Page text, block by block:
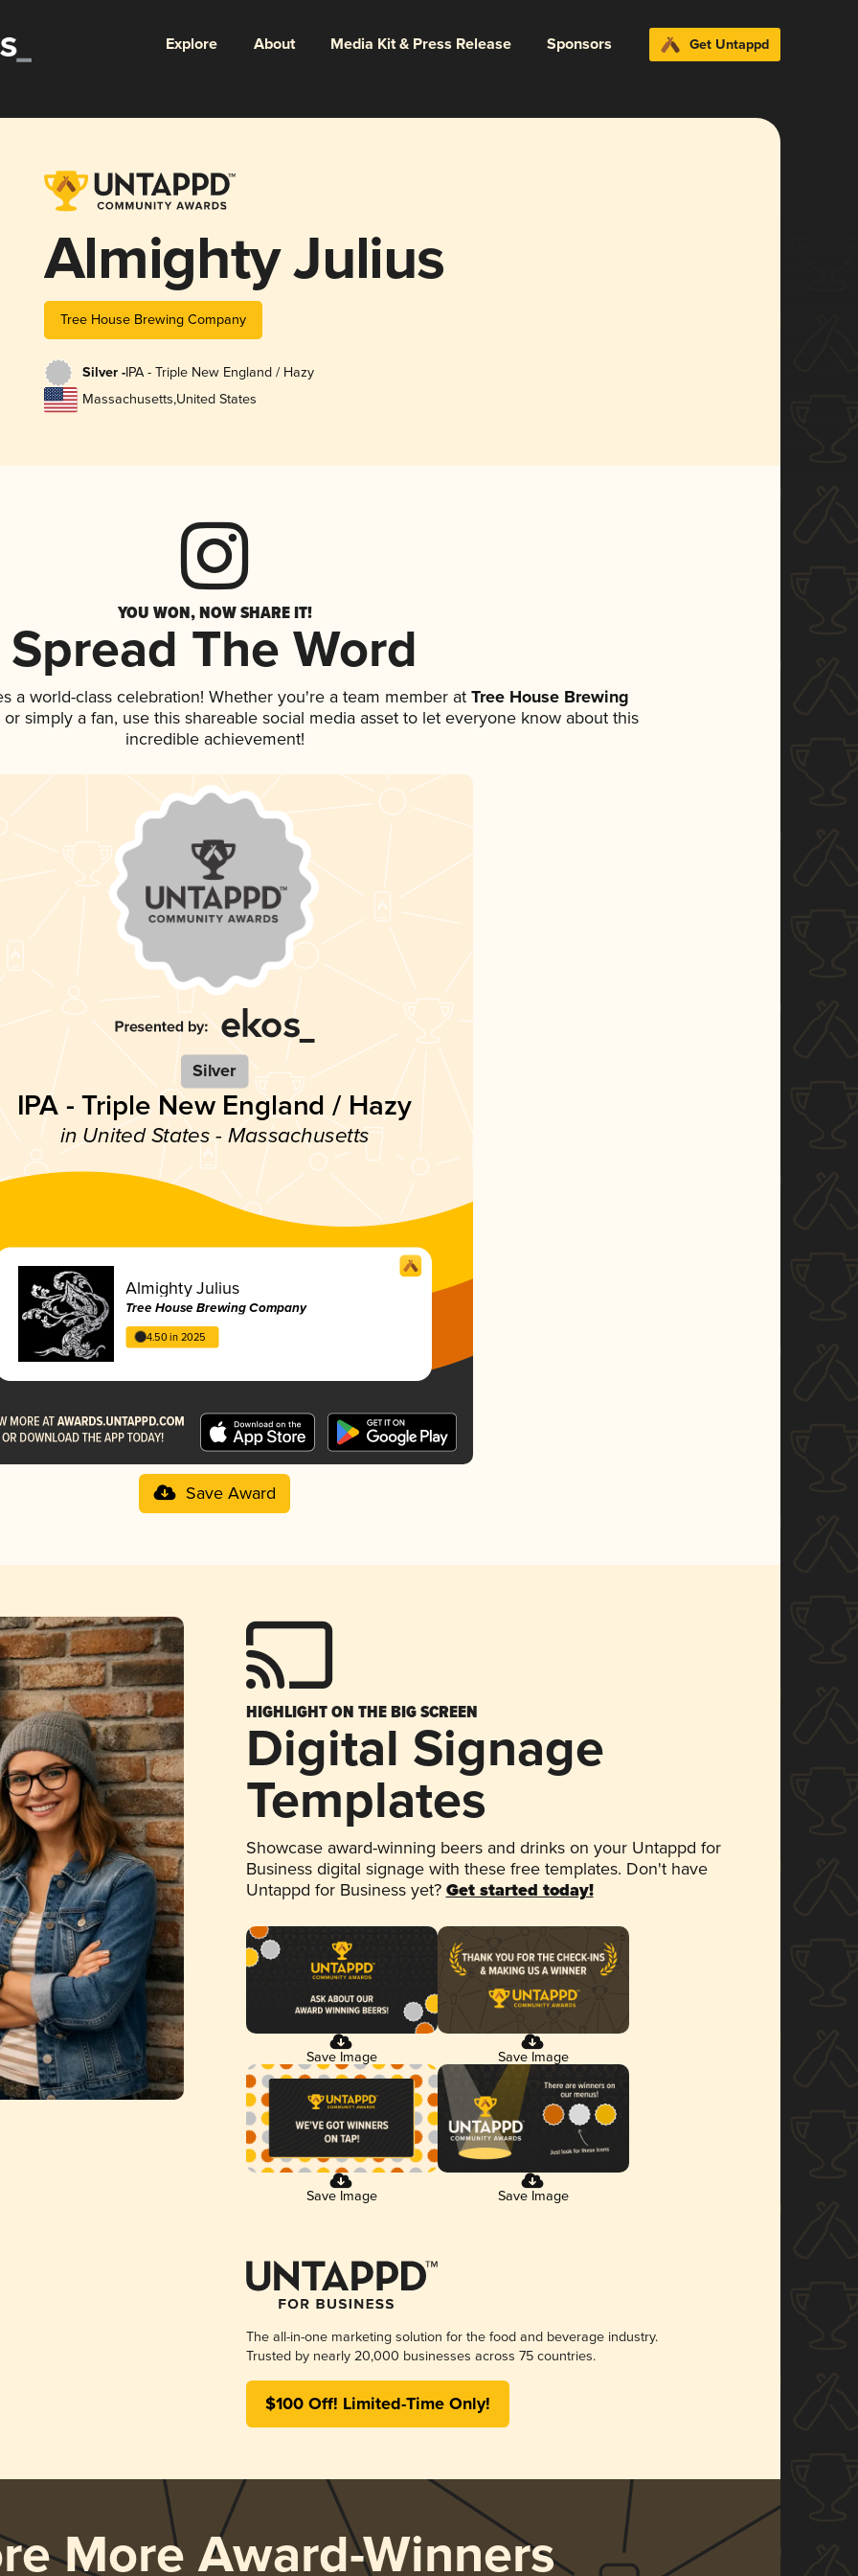
Explore About Media Kit & Press Release Sponsors Get Untappd
Almighty Julius
Tree House Brewing Company
Silver -IPA - Triple New England / Hazy
Massachusetts,United States
YOU WON, NOW SHARE IT!
Spread The Word
a world-class celebration! Whether you're a team member atTree House Brewing
simply a fan, use this shareable social media asset to let everyone know about this
incredible achievement!
Silver
IPA - Triple New England / Hazy
in United States - Massachusetts
Almighty Julius
Tree House Brewing Company
4.50 in 2025
Save Award
HIGHLIGHT ON THE BIG SCREEN
Digital Signage
Templates
Showcase award-winning beers and drinks on your Untappd for
Business digital signage with these free templates. Don't have
Untappd for Business yet? Get started today!
Save Image Save Image
Save Image Save Image
The all-in-one marketing solution for the food and beverage industry.
Trusted by nearly 20,000 businesses across 75 countries.
$100 Off! Limited-Time Only!
More Award-Winners